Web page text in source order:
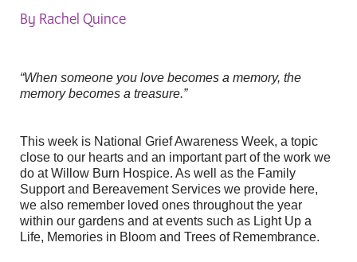
By Rachel Quince
“When someone you love becomes a memory, the
memory becomes a treasure.”
This week is National Grief Awareness Week, a topic
close to our hearts and an important part of the work we
do at Willow Burn Hospice. As well as the Family
Support and Bereavement Services we provide here,
we also remember loved ones throughout the year
within our gardens and at events such as Light Up a
Life, Memories in Bloom and Trees of Remembrance.